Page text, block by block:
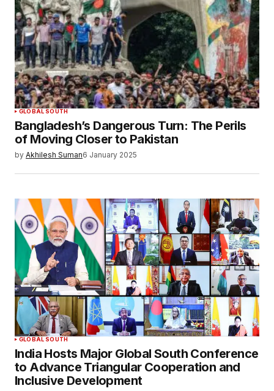
Your E-mail*
Save my name, email, and website in this
browser for the next time I comment.
SUBMIT COMMENT
GLOBAL SOUTH
Bangladesh’s Dangerous Turn: The Perils
of Moving Closer to Pakistan
by Akhilesh Suman6 January 2025
GLOBAL SOUTH
India Hosts Major Global South Conference
to Advance Triangular Cooperation and
Inclusive Development